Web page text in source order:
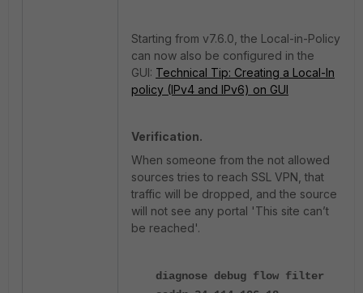
Starting from v7.6.0, the Local-in-Policy
can now also be configured in the
GUI: Technical Tip: Creating a Local-In
policy (IPv4 and IPv6) on GUI
Verification.
When someone from the not allowed
sources tries to reach SSL VPN, that
traffic will be dropped, and the source
will not see any portal 'This site can’t
be reached'.
diagnose debug flow filter